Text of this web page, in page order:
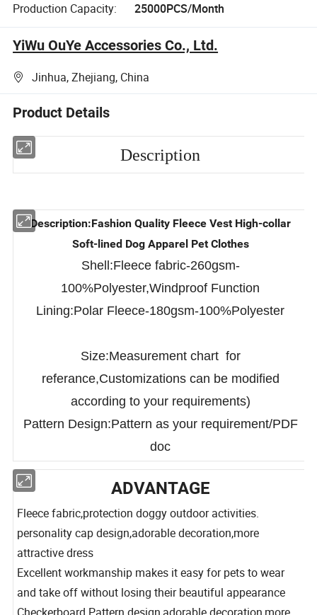
Production Capacity:
25000PCS/Month
YiWu OuYe Accessories Co., Ltd.
Jinhua, Zhejiang, China
Product Details
Description
Description:Fashion Quality Fleece Vest High-collar
Soft-lined Dog Apparel Pet Clothes
Shell:Fleece fabric-260gsm-
100%Polyester,Windproof Function
Size:Measurement chart for
referance,Customizations can be modified
according to your requirements)
Pattern Design:Pattern as your requirement/PDF
doc
ADVANTAGE
Fleece fabric,protection doggy outdoor activities.
personality cap design,adorable decoration,more
attractive dress
Excellent workmanship makes it easy for pets to wear
and take off without losing their beautiful appearance